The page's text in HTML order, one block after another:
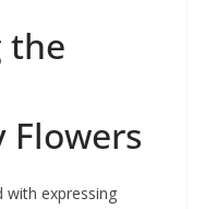
the
Flowers
with expressing